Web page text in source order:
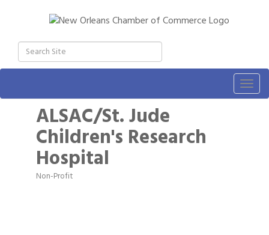
ALSAC/St. Jude
Children's Research
Hospital
Categories
Non-Profit